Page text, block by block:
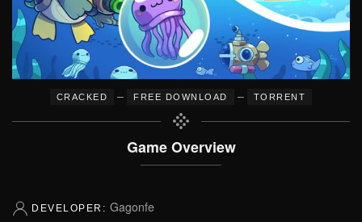
CRACKED – FREE DOWNLOAD – TORRENT
Game Overview
DEVELOPER: Gagonfe